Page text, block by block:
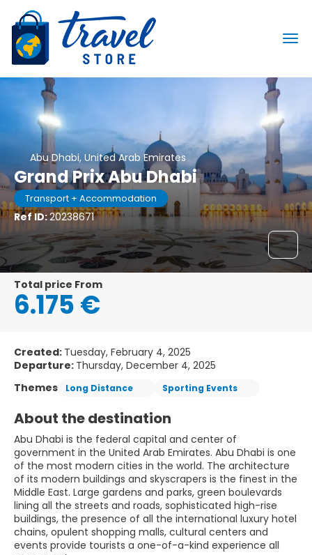
Abu Dhabi, United Arab Emirates
Grand Prix Abu Dhabi
Transport + Accommodation
Ref ID:20238671
Total price From
6.175 €
Created: Tuesday, February 4, 2025
Departure: Thursday, December 4, 2025
Themes
Long Distance Sporting Events
About the destination
Abu Dhabi is the federal capital and center of
government in the United Arab Emirates. Abu Dhabi is one
of the most modern cities in the world. The architecture
of its modern buildings and skyscrapers is the finest in the
Middle East. Large gardens and parks, green boulevards
lining all the streets and roads, sophisticated high-rise
buildings, the presence of all the international luxury hotel
chains, opulent shopping malls, cultural centers and
events provide tourists a one-of-a-kind experience all